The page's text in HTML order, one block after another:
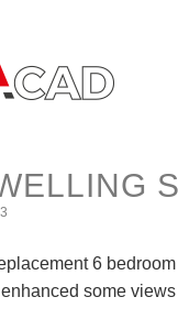
6
some